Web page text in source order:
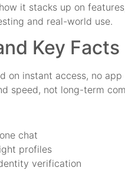
it stacks up on
and real-world use.
Key Facts
instant access, no
speed, not long-term
chat
profiles
verification